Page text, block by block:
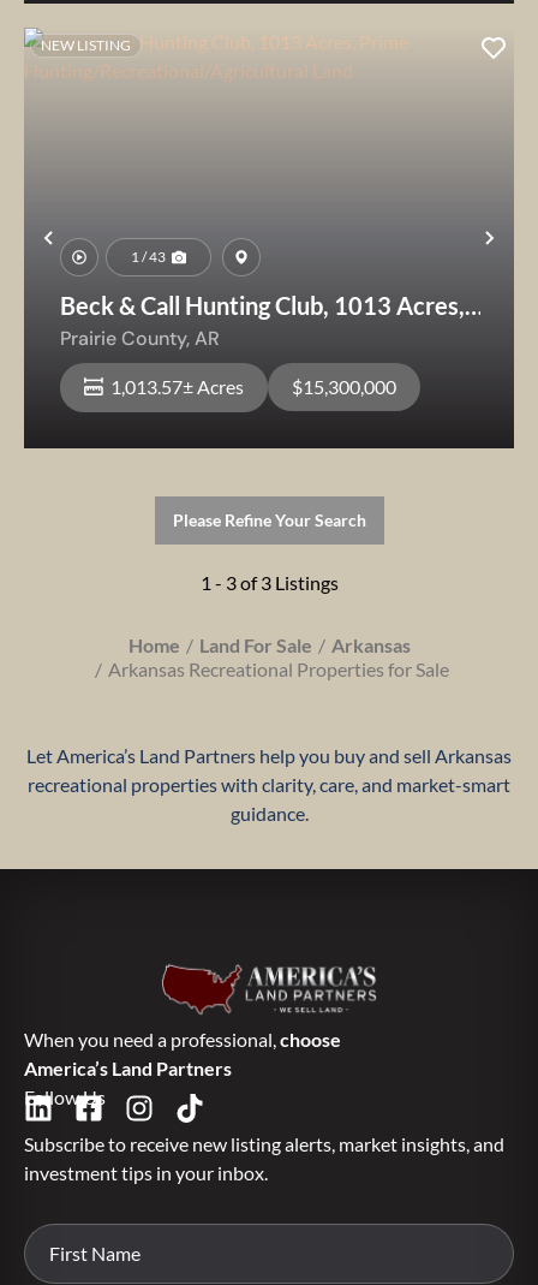
Previous
NEW LISTING
1 / 43
Beck & Call Hunting Club, 1013 Acres,
Prime
Hunting/Recreational/Agricultural Land
Prairie County,AR
1,013.57± Acres $15,300,000
Please Refine Your Search
1 - 3 of 3 Listings
Home Land For Sale
Arkansas
Arkansas Recreational Properties for Sale
Let America’s Land Partners help you buy and sell Arkansas
recreational properties with clarity, care, and market-smart
guidance.
When you need a professional,choose
America’s Land Partners
Follow Us
Subscribe to receive new listing alerts, market insights, and
investment tips in your inbox.